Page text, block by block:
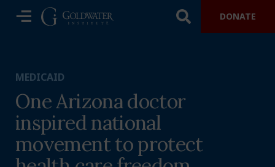
DONATE
MEDICAID
One Arizona doctor
inspired national
movement to protect